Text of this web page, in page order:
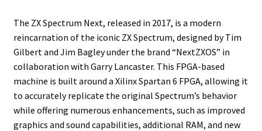
The ZX Spectrum Next, released in 2017, is a modern
reincarnation of the iconic ZX Spectrum, designed by Tim
Gilbert and Jim Bagley under the brand “NextZXOS” in
collaboration with Garry Lancaster. This FPGA-based
machine is built around a Xilinx Spartan 6 FPGA, allowing it
to accurately replicate the original Spectrum’s behavior
while offering numerous enhancements, such as improved
graphics and sound capabilities, additional RAM, and new